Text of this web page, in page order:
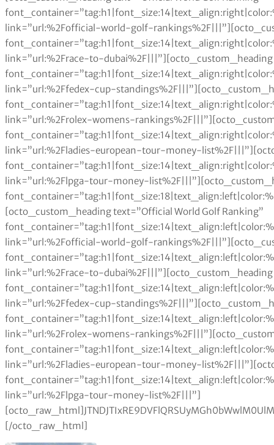
link=”url:%2Fofficial-world-golf-
link=”url:%2Frace-to-dubai%2F|||”][octo_custom_heading
link=”url:%2Ffedex-cup-
link=”url:%2Frolex-womens-
link=”url:%2Fladies-european-tour-money-
link=”url:%2Flpga-tour-money-
[octo_custom_heading text=”Official World Golf Ranking”
link=”url:%2Fofficial-world-golf-
link=”url:%2Frace-to-dubai%2F|||”][octo_custom_heading
link=”url:%2Ffedex-cup-
link=”url:%2Frolex-womens-
link=”url:%2Fladies-european-tour-money-
link=”url:%2Flpga-tour-money-list%2F|||”]
[/octo_raw_html]